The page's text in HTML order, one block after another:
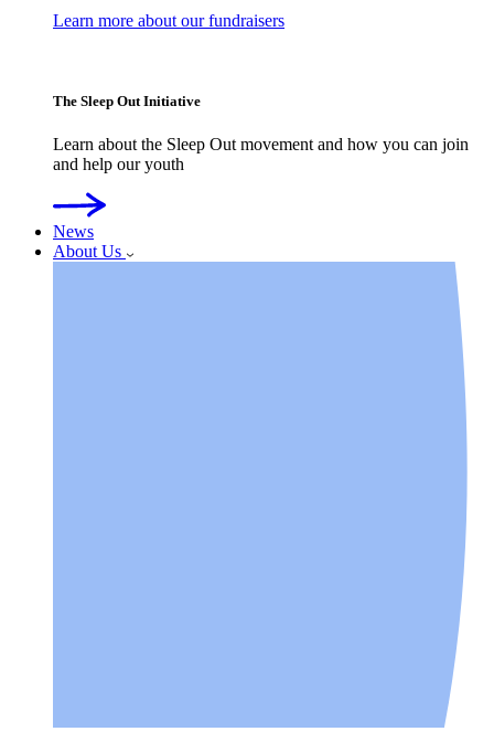
Learn more about our fundraisers
The Sleep Out Initiative
Learn about the Sleep Out movement and how you can join
and help our youth
News
About Us